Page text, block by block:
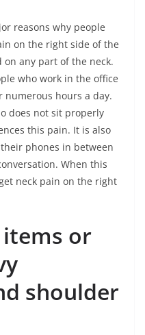
reasons why people
on the right side of the
on any part of the neck.
who work in the office
hours a day.
does not sit properly
this pain. It is also
phones in between
When this
neck pain on the right
or
shoulder